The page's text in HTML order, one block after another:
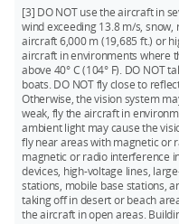
[3] DO NOT use the aircraft in
wind exceeding 13.8 m/s, snow,
aircraft 6,000 m (19,685 ft.) or
aircraft in environments where
above 40° C (104° F). DO NOT
boats. DO NOT fly close to
Otherwise, the vision system
weak, fly the aircraft in
ambient light may cause the
fly near areas with magnetic or
magnetic or radio interference
devices, high-voltage lines,
stations, mobile base stations,
taking off in desert or beach
the aircraft in open areas.